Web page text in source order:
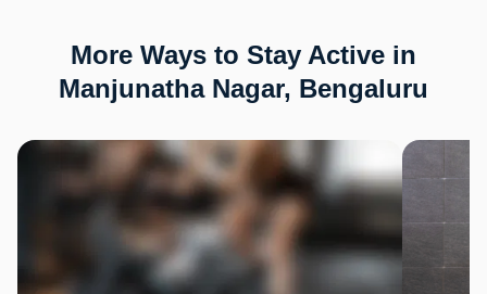
More Ways to Stay Active in
Manjunatha Nagar, Bengaluru